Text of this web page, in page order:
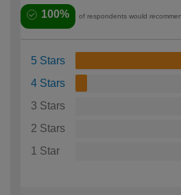
100% of respondents would
5 Stars
4 Stars
3 Stars
2 Stars
1 Star